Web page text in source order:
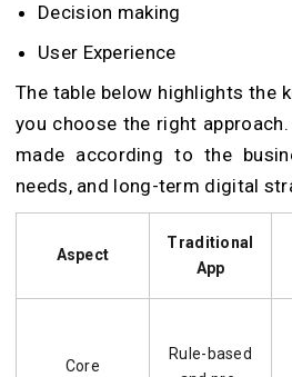
Decision making
User Experience
The table below highlights the
you choose the right
made according to the
needs, and long-term digital
Aspect
Traditional
App
Core
Rule-based